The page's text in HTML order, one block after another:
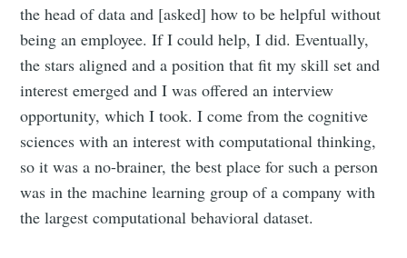
the head of data and [asked] how to be helpful without
being an employee. If I could help, I did. Eventually,
the stars aligned and a position that fit my skill set and
interest emerged and I was offered an interview
opportunity, which I took. I come from the cognitive
sciences with an interest with computational thinking,
so it was a no-brainer, the best place for such a person
was in the machine learning group of a company with
the largest computational behavioral dataset.